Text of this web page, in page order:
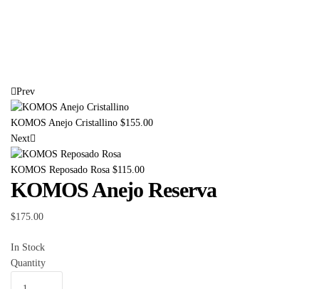
Prev
KOMOS Anejo Cristallino $155.00
Next
KOMOS Reposado Rosa $115.00
KOMOS Anejo Reserva
$175.00
In Stock
Quantity